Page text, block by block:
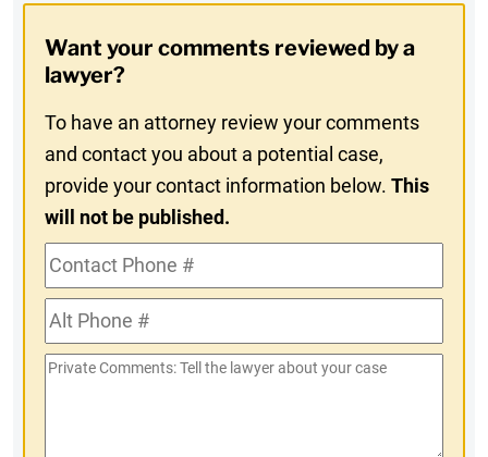
In
Want your comments reviewed by a
lawyer?
To have an attorney review your comments
and contact you about a potential case,
provide your contact information below.This
will not be published.
Contact
Phone
#Alt
Phone
#
Private